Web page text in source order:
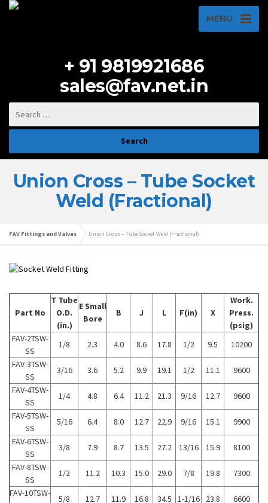
MENU
+ 91 9819921686
sales@fav.net.in
Union Cross – Tube Socket
Weld (Fractional)
FAV Fittings and Valves Union Cross – Tube Socket Weld (Fractional)
Part No
T Tube
O.D.
(in.)
E Small
Bore
B J L F(in) X
Work.
Press.
(psig)
FAV-2TSW-
SS
1/8 2.3 4.0 8.6 17.8 1/2 9.5
10200
FAV-3TSW-
SS
3/16 3.6 5.2 9.9 19.1 1/2 11.1
9600
FAV-4TSW-
SS
1/4 4.8 6.4 11.2 21.3 9/16 12.7
9600
FAV-5TSW-
SS
5/16 6.4 8.0 12.7 22.9 9/16 15.1
9900
FAV-6TSW-
SS
3/8 7.9 8.7 13.5 27.2 13/16 15.9
8100
FAV-8TSW-
SS
1/2 11.2 10.3 15.0 29.0 7/8 19.8
7300
FAV-10TSW-
5/8 12.7 11.9 16.8 34.5 1-1/16 23.8
6600